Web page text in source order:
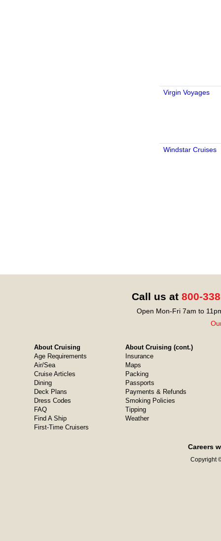
Virgin Voyages
Windstar Cruises
Call us at 800-
Open Mon-Fri 7am to
About Cruising
Age Requirements
Air/Sea
Cruise Articles
Dining
Deck Plans
Dress Codes
FAQ
Find A Ship
First-Time Cruisers
About Cruising (cont.)
Insurance
Maps
Packing
Passports
Payments & Refunds
Smoking Policies
Tipping
Weather
Careers
Copyright